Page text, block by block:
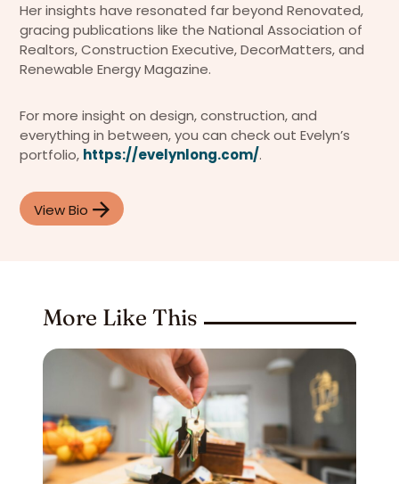
Her insights have resonated far beyond Renovated,
gracing publications like the National Association of
Realtors, Construction Executive, DecorMatters, and
Renewable Energy Magazine.
For more insight on design, construction, and
everything in between, you can check out Evelyn’s
portfolio, https://evelynlong.com/.
View Bio
More Like This